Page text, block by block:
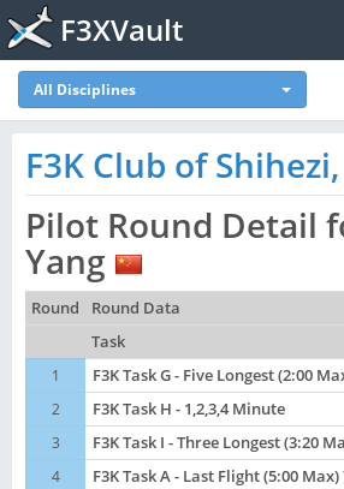
F3XVault
All Disciplines
F3K Club of
Pilot Round Detail
Yang
Round
Round Data
Task
1
F3K Task G - Five Longest (2:00
2
F3K Task H - 1,2,3,4 Minute
3
F3K Task I - Three Longest (3:20
4
F3K Task A - Last Flight (5:00